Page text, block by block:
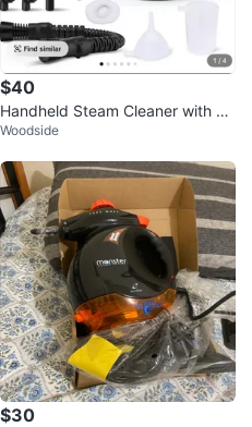
$40
Handheld Steam Cleaner with Ac
cessories
Woodside
$30